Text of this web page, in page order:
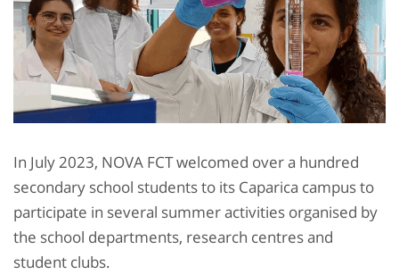
In July 2023, NOVA FCT welcomed over a hundred
secondary school students to its Caparica campus to
participate in several summer activities organised by
the school departments, research centres and
student clubs.